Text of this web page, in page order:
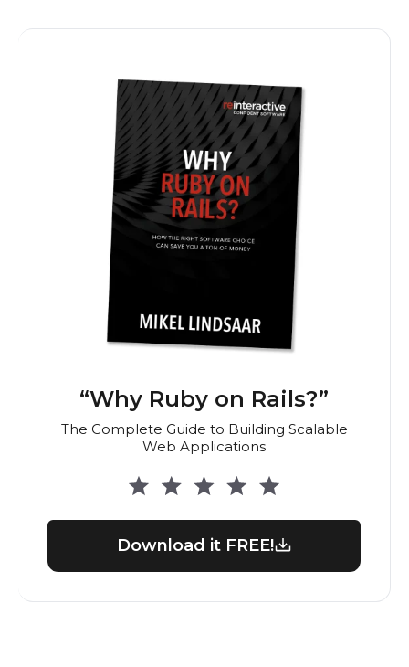
“Why Ruby on Rails?”
The Complete Guide to Building Scalable
Web Applications
Download it FREE!